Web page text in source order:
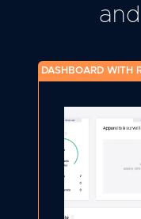
DASHBOARD WITH